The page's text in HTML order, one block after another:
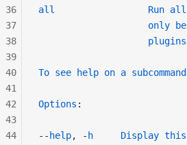
all
                 Run
all
                    only
be
                    plugins
To see help on a subcommand
Options :
-- help, - h
     Display
this
36
37
38
39
40
41
42
43
44